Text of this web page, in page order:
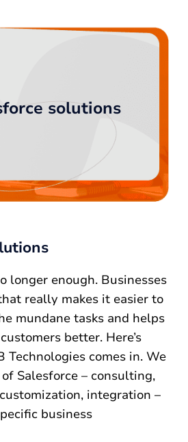
solutions
longer enough. Businesses
really makes it easier to
mundane tasks and helps
better. Here’s
Technologies comes in. We
Salesforce – consulting,
integration –
business